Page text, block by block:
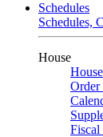
Schedules
Schedules,
House
Order
Fiscal